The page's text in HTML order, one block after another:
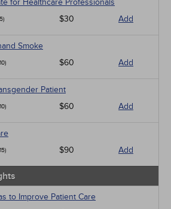
for Healthcare Professionals
$30 Add
Smoke
$60 Add
Patient
$60 Add
$90 Add
to Improve Patient Care